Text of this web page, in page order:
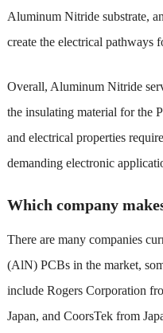
Aluminum Nitride substrate,
create the electrical pathways
Overall, Aluminum Nitride
the insulating material for the
and electrical properties
demanding electronic
Which company
There are many companies
(AlN) PCBs in the market,
include Rogers Corporation
Japan, and CoorsTek from